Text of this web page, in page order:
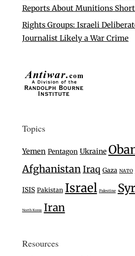
Reports About Munitions
Rights Groups: Israeli
Journalist Likely a War Crime
Topics
Yemen Pentagon Ukraine
AfghanistanIraq Gaza NATO
ISIS Pakistan Israel Palestine
North Korea Iran
Resources